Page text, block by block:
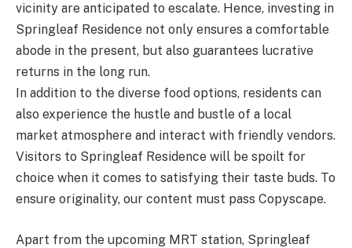
vicinity are anticipated to escalate. Hence, investing in
Springleaf Residence not only ensures a comfortable
abode in the present, but also guarantees lucrative
returns in the long run.
In addition to the diverse food options, residents can
also experience the hustle and bustle of a local
market atmosphere and interact with friendly vendors.
Visitors to Springleaf Residence will be spoilt for
choice when it comes to satisfying their taste buds. To
ensure originality, our content must pass Copyscape.
Apart from the upcoming MRT station, Springleaf